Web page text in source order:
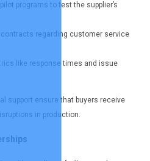
programs to test the supplier’s
regarding customer service
like response times and issue
support ensure that buyers receive
in production.